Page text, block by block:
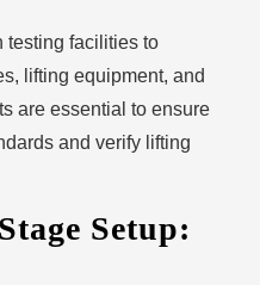
testing facilities to
lifting equipment, and
are essential to ensure
and verify lifting
Setup: